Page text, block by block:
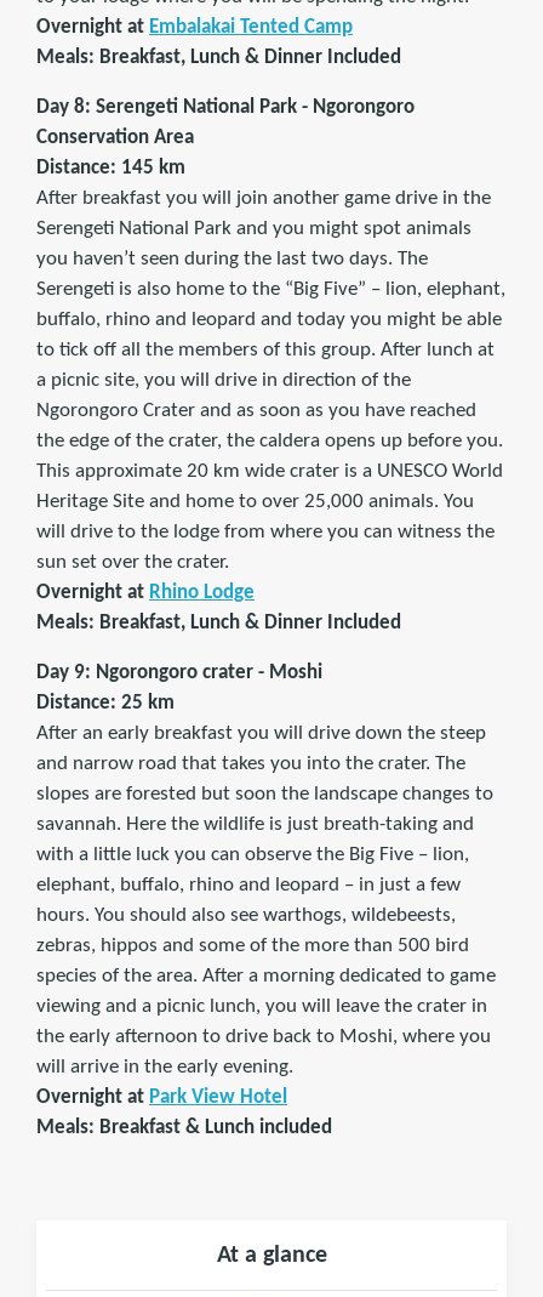
Overnight at Embalakai Tented Camp
Meals: Breakfast, Lunch & Dinner Included
Day 8: Serengeti National Park - Ngorongoro
Conservation Area
Distance: 145 km
After breakfast you will join another game drive in the
Serengeti National Park and you might spot animals
you haven’t seen during the last two days. The
Serengeti is also home to the “Big Five” – lion, elephant,
buffalo, rhino and leopard and today you might be able
to tick off all the members of this group. After lunch at
a picnic site, you will drive in direction of the
Ngorongoro Crater and as soon as you have reached
the edge of the crater, the caldera opens up before you.
This approximate 20 km wide crater is a UNESCO World
Heritage Site and home to over 25,000 animals. You
will drive to the lodge from where you can witness the
sun set over the crater.
Overnight at Rhino Lodge
Meals: Breakfast, Lunch & Dinner Included
Day 9: Ngorongoro crater - Moshi
Distance: 25 km
After an early breakfast you will drive down the steep
and narrow road that takes you into the crater. The
slopes are forested but soon the landscape changes to
savannah. Here the wildlife is just breath-taking and
with a little luck you can observe the Big Five – lion,
elephant, buffalo, rhino and leopard – in just a few
hours. You should also see warthogs, wildebeests,
zebras, hippos and some of the more than 500 bird
species of the area. After a morning dedicated to game
viewing and a picnic lunch, you will leave the crater in
the early afternoon to drive back to Moshi, where you
will arrive in the early evening.
Overnight at Park View Hotel
Meals: Breakfast & Lunch included
At a glance